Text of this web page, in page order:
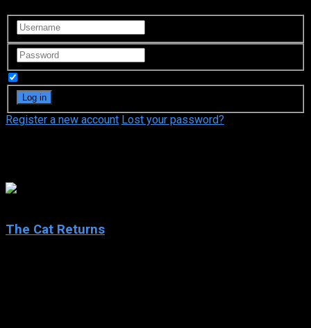
Register a new account Lost your password?
The Cat Returns